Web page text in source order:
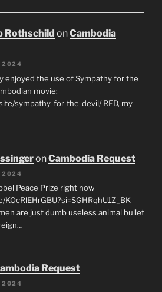
Rothschild onCambodia
2024
enjoyed the use of Sympathy for the
movie:
sympathy-for-the-devil/ RED, my
onCambodia Request
2024
Peace Prize right now
are just dumb useless animal bullet
Request
2024